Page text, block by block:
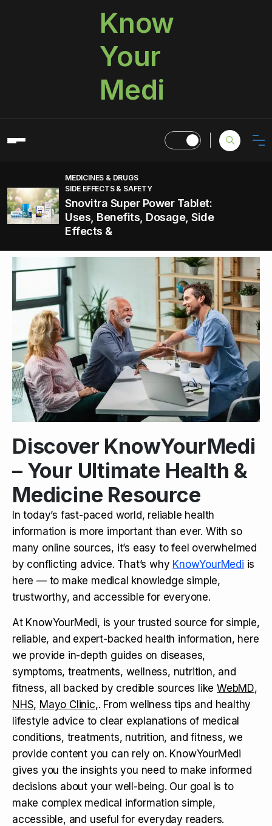
Know
Your
Medi
MEDICINES & DRUGS
SIDE EFFECTS & SAFETY
Snovitra Super Power Tablet:
Uses, Benefits, Dosage, Side
Effects &
Discover KnowYourMedi
– Your Ultimate Health &
Medicine Resource
In today’s fast-paced world, reliable health
information is more important than ever. With so
many online sources, it’s easy to feel overwhelmed
by conflicting advice. That’s why KnowYourMedi is
here — to make medical knowledge simple,
trustworthy, and accessible for everyone.
At KnowYourMedi, is your trusted source for simple,
reliable, and expert-backed health information, here
we provide in-depth guides on diseases,
symptoms, treatments, wellness, nutrition, and
fitness, all backed by credible sources like WebMD,
NHS, Mayo Clinic,. From wellness tips and healthy
lifestyle advice to clear explanations of medical
conditions, treatments, nutrition, and fitness, we
provide content you can rely on. KnowYourMedi
gives you the insights you need to make informed
decisions about your well-being. Our goal is to
make complex medical information simple,
accessible, and useful for everyday readers.